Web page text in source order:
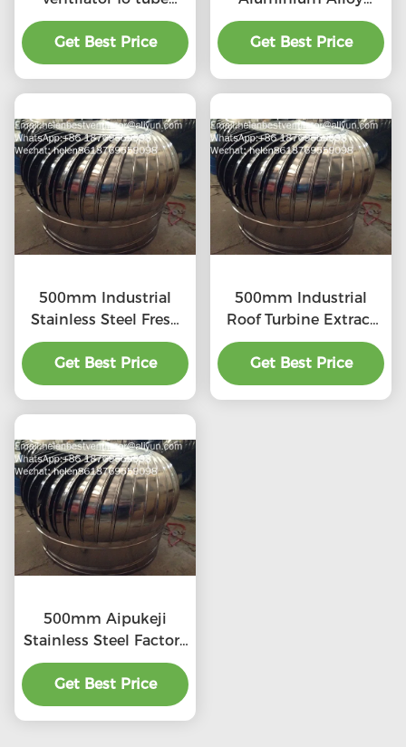
stainless steel
Get Best Price
Turbine Ventilation
Fan
Get Best Price
500mm Industrial
Stainless Steel Fresh
Air Ventilator
Get Best Price
500mm Industrial
Roof Turbine Extract
Fan
Get Best Price
500mm Aipukeji
Stainless Steel Factory
Air Ventilation
Get Best Price